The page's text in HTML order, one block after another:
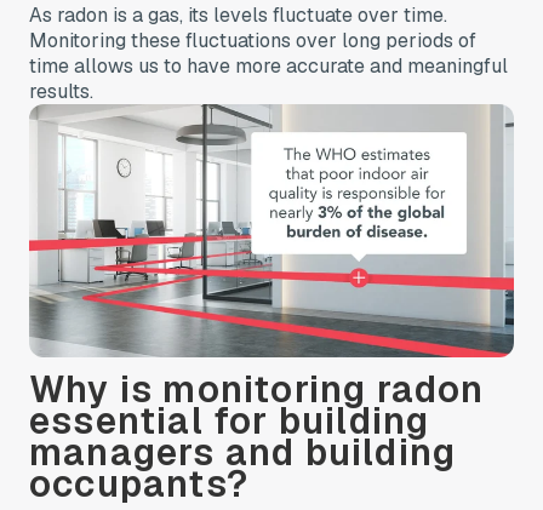
As radon is a gas, its levels fluctuate over time.
Monitoring these fluctuations over long periods of
time allows us to have more accurate and meaningful
results.
Why is monitoring radon
essential for building
managers and building
occupants?